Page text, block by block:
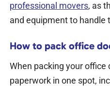
professional movers, as
and equipment to handle
How to pack office
When packing your
paperwork in one spot,